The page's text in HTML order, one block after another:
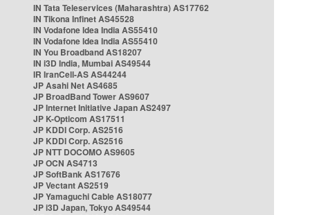
IN Tata Teleservices (Maharashtra) AS17762
IN Tikona Infinet AS45528
IN Vodafone Idea India AS55410
IN Vodafone Idea India AS55410
IN You Broadband AS18207
IN i3D India, Mumbai AS49544
IR IranCell-AS AS44244
JP Asahi Net AS4685
JP BroadBand Tower AS9607
JP Internet Initiative Japan AS2497
JP K-Opticom AS17511
JP KDDI Corp. AS2516
JP KDDI Corp. AS2516
JP NTT DOCOMO AS9605
JP OCN AS4713
JP SoftBank AS17676
JP Vectant AS2519
JP Yamaguchi Cable AS18077
JP i3D Japan, Tokyo AS49544